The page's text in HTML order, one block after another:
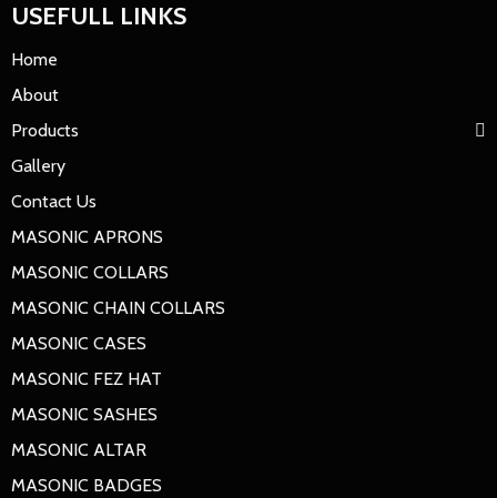
USEFULL LINKS
Home
About
Products
Gallery
Contact Us
MASONIC APRONS
MASONIC COLLARS
MASONIC CHAIN COLLARS
MASONIC CASES
MASONIC FEZ HAT
MASONIC SASHES
MASONIC ALTAR
MASONIC BADGES